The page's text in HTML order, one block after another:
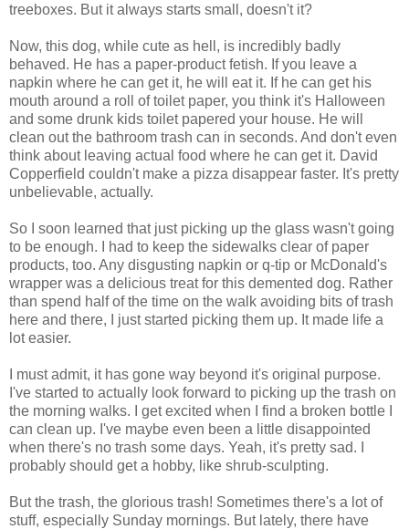
treeboxes. But it always starts small, doesn't it?
Now, this dog, while cute as hell, is incredibly badly
behaved. He has a paper-product fetish. If you leave a
napkin where he can get it, he will eat it. If he can get his
mouth around a roll of toilet paper, you think it's Halloween
and some drunk kids toilet papered your house. He will
clean out the bathroom trash can in seconds. And don't even
think about leaving actual food where he can get it. David
Copperfield couldn't make a pizza disappear faster. It's pretty
unbelievable, actually.
So I soon learned that just picking up the glass wasn't going
to be enough. I had to keep the sidewalks clear of paper
products, too. Any disgusting napkin or q-tip or McDonald's
wrapper was a delicious treat for this demented dog. Rather
than spend half of the time on the walk avoiding bits of trash
here and there, I just started picking them up. It made life a
lot easier.
I must admit, it has gone way beyond it's original purpose.
I've started to actually look forward to picking up the trash on
the morning walks. I get excited when I find a broken bottle I
can clean up. I've maybe even been a little disappointed
when there's no trash some days. Yeah, it's pretty sad. I
probably should get a hobby, like shrub-sculpting.
But the trash, the glorious trash! Sometimes there's a lot of
stuff, especially Sunday mornings. But lately, there have